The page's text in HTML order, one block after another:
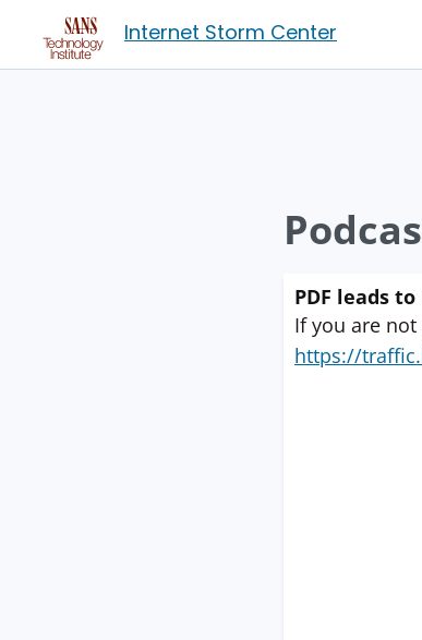
Internet Storm Center
PDF leads
If you are
https://